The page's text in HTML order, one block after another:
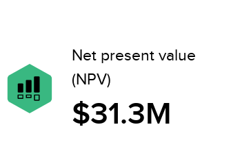
Net present value
(NPV)
$31.3M